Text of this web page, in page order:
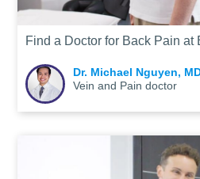
Find a Doctor for Back Pain at
Dr. Michael Nguyen,
Vein and Pain doctor